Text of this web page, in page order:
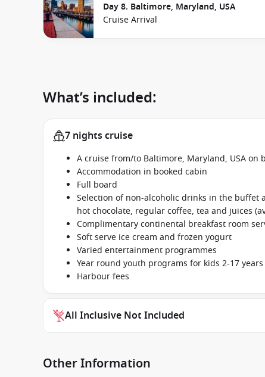
Day 8. Baltimore, Maryland, USA
Cruise Arrival
What’s included:
7 nights cruise
A cruise from/to Baltimore, Maryland, USA on
Accommodation in booked cabin
Full board
Selection of non-alcoholic drinks in the buffet
hot chocolate, regular coffee, tea and juices
Complimentary continental breakfast room
Soft serve ice cream and frozen yogurt
Varied entertainment programmes
Year round youth programs for kids 2-17
Harbour fees
All Inclusive Not Included
Other Information